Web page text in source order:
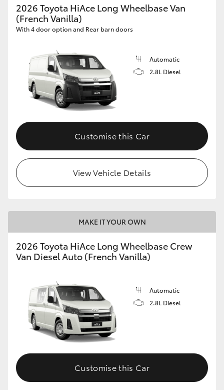
2026 Toyota HiAce Long Wheelbase Van
(French Vanilla)
With 4 door option and Rear barn doors
Automatic
2.8L Diesel
Customise this Car
View Vehicle Details
MAKE IT YOUR OWN
2026 Toyota HiAce Long Wheelbase Crew
Van Diesel Auto (French Vanilla)
Automatic
2.8L Diesel
Customise this Car